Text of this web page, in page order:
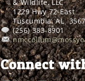
& Wildlife, LLC
1229 Hwy 72 East
Tuscumbia, AL
(256) 383-8901
Connect